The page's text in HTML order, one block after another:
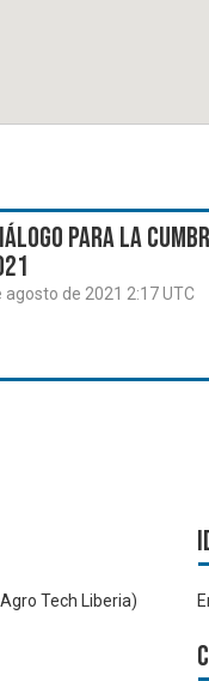
para la
de 2021 2:17 UTC
Tech Liberia)